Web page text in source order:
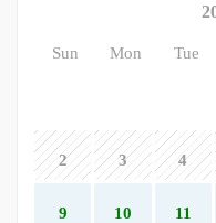
Sun Mon Tue
2 3 4
9 10 11